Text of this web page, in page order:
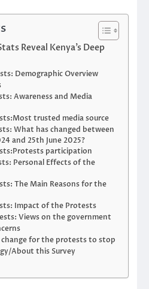
Reveal Kenya’s Deep
Demographic Overview
Awareness and Media
trusted media source
What has changed between
and 25th June 2025?
participation
Personal Effects of the
The Main Reasons for the
Impact of the Protests
Views on the government
for the protests to stop
About this Survey